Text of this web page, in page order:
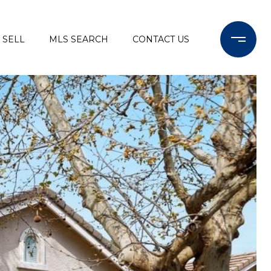
SELL MLS SEARCH CONTACT US